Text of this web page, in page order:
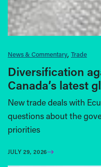
News & Commentary Trade
Diversification
Canada’s latest
New trade deals with
questions about the
priorities
JULY 29, 2026